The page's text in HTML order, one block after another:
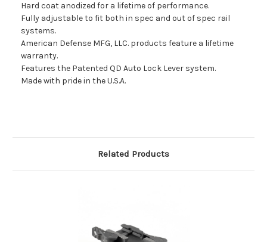
Hard coat anodized for a lifetime of performance.
Fully adjustable to fit both in spec and out of spec rail
systems.
American Defense MFG, LLC. products feature a lifetime
warranty.
Features the Patented QD Auto Lock Lever system.
Made with pride in the U.S.A.
Related Products